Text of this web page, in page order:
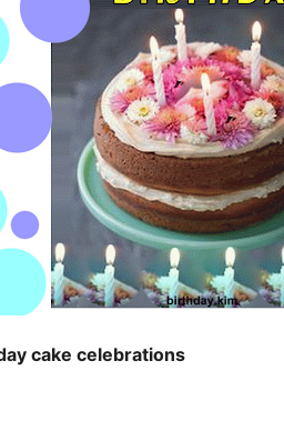
cake celebrations